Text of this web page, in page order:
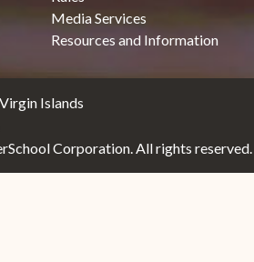
Media Services
Resources and Information
Islands
Corporation. All rights reserved.